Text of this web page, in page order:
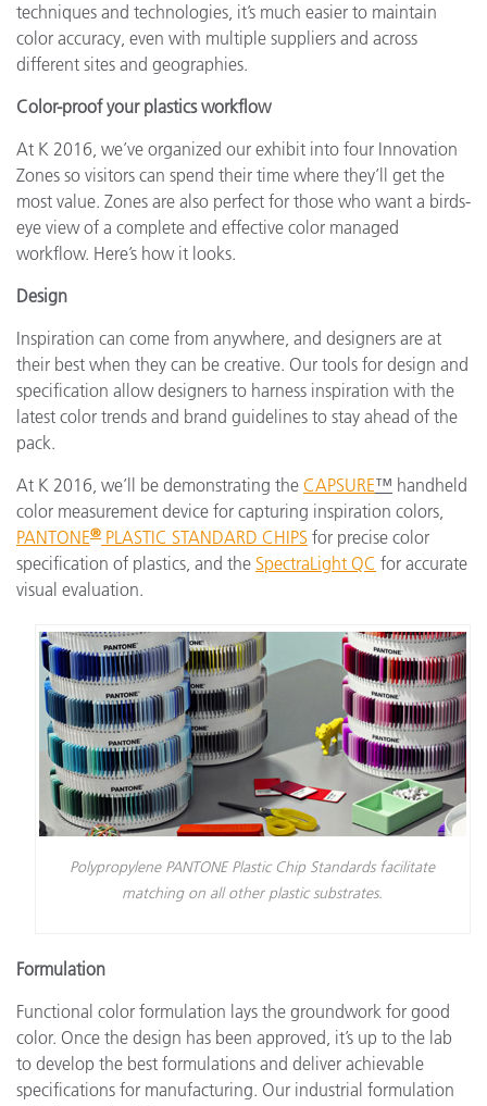
techniques and technologies, it’s much easier to maintain
color accuracy, even with multiple suppliers and across
different sites and geographies.
Color-proof your plastics workflow
At K 2016, we’ve organized our exhibit into four Innovation
Zones so visitors can spend their time where they’ll get the
most value. Zones are also perfect for those who want a birds-
eye view of a complete and effective color managed
workflow. Here’s how it looks.
Design
Inspiration can come from anywhere, and designers are at
their best when they can be creative. Our tools for design and
specification allow designers to harness inspiration with the
latest color trends and brand guidelines to stay ahead of the
pack.
At K 2016, we’ll be demonstrating the CAPSURE™ handheld
color measurement device for capturing inspiration colors,
PANTONE® PLASTIC STANDARD CHIPS for precise color
specification of plastics, and the SpectraLight QC for accurate
visual evaluation.
Polypropylene PANTONE Plastic Chip Standards facilitate
matching on all other plastic substrates.
Formulation
Functional color formulation lays the groundwork for good
color. Once the design has been approved, it’s up to the lab
to develop the best formulations and deliver achievable
specifications for manufacturing. Our industrial formulation